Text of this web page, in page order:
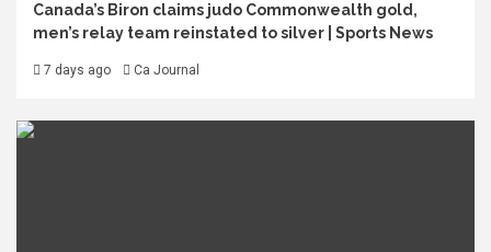
Canada’s Biron claims judo Commonwealth gold,
men’s relay team reinstated to silver | Sports News
7 days ago Ca Journal